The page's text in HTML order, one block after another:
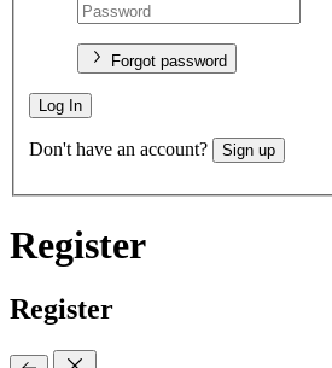
Forgot password
Log In
Don't have an account? Sign up
Register
Register